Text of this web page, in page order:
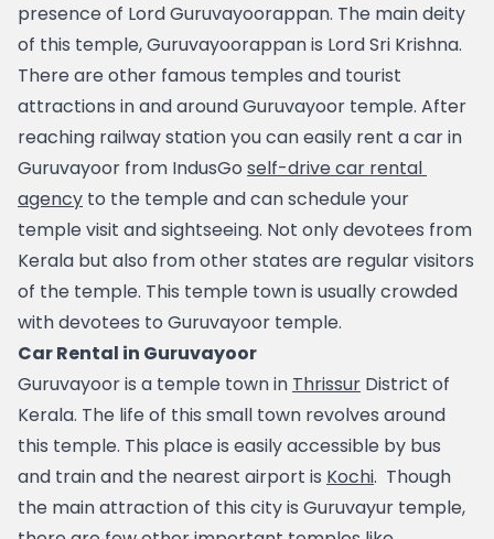
presence of Lord Guruvayoorappan. The main deity
of this temple, Guruvayoorappan is Lord Sri Krishna.
There are other famous temples and tourist
attractions in and around Guruvayoor temple. After
reaching railway station you can easily rent a car in
Guruvayoor from IndusGo self-drive car rental
agency to the temple and can schedule your
temple visit and sightseeing. Not only devotees from
Kerala but also from other states are regular visitors
of the temple. This temple town is usually crowded
with devotees to Guruvayoor temple.
Car Rental in Guruvayoor
Guruvayoor is a temple town in Thrissur District of
Kerala. The life of this small town revolves around
this temple. This place is easily accessible by bus
and train and the nearest airport is Kochi.  Though
the main attraction of this city is Guruvayur temple,